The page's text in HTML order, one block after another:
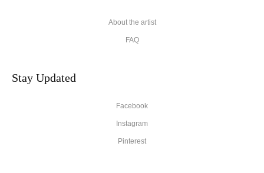
About the artist
FAQ
Stay Updated
Facebook
Instagram
Pinterest